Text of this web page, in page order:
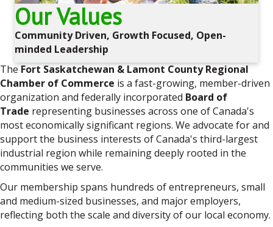
Our Values
Community Driven, Growth Focused, Open-
minded Leadership
TheFort Saskatchewan & Lamont County Regional
Chamber of Commerce is a fast-growing, member-driven
organization and federally incorporated Board of
Trade representing businesses across one of Canada's
most economically significant regions. We advocate for and
support the business interests of Canada's third-largest
industrial region while remaining deeply rooted in the
communities we serve.
Our membership spans hundreds of entrepreneurs, small
and medium-sized businesses, and major employers,
reflecting both the scale and diversity of our local economy.